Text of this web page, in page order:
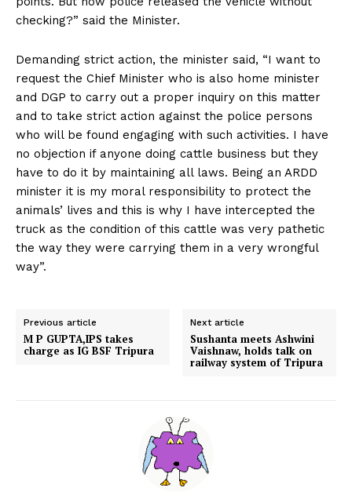
checking?” said the Minister.
Demanding strict action, the minister said, “I want to
request the Chief Minister who is also home minister
and DGP to carry out a proper inquiry on this matter
and to take strict action against the police persons
who will be found engaging with such activities. I have
no objection if anyone doing cattle business but they
have to do it by maintaining all laws. Being an ARDD
minister it is my moral responsibility to protect the
animals’ lives and this is why I have intercepted the
truck as the condition of this cattle was very pathetic
the way they were carrying them in a very wrongful
way”.
Previous article
M P GUPTA,IPS takes
charge as IG BSF Tripura
Next article
Sushanta meets Ashwini
Vaishnaw, holds talk on
railway system of Tripura